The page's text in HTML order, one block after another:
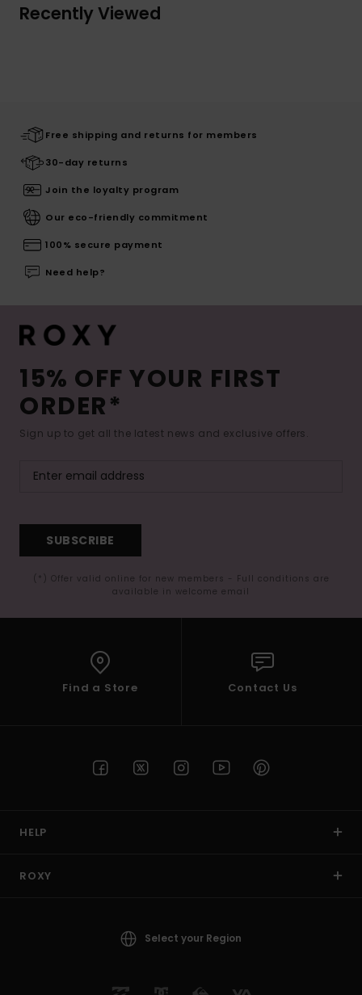
Recently Viewed
Free shipping and returns for members
30-day returns
Join the loyalty program
Our eco-friendly commitment
100% secure payment
Need help?
15% OFF YOUR FIRST
ORDER*
Sign up to get all the latest news and exclusive offers.
SUBSCRIBE
(*) Offer valid online for new members - Full conditions are
available in welcome email
Find a Store Contact Us
HELP
ROXY
Select your Region